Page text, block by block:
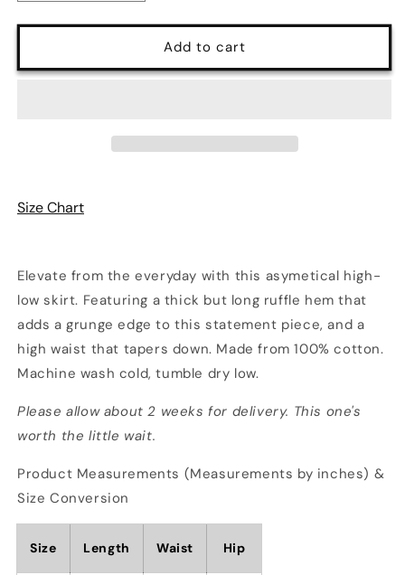
quantity
for
Asymmetrical
quantity
for
Asymmetrical
Add to cart
Size Chart
Elevate from the everyday with this asymetical high-
low skirt. Featuring a thick but long ruffle hem that
adds a grunge edge to this statement piece, and a
high waist that tapers down. Made from 100% cotton.
Machine wash cold, tumble dry low.
Please allow about 2 weeks for delivery. This one's
worth the little wait.
Product Measurements (Measurements by inches) &
Size Conversion
Size Length Waist Hip